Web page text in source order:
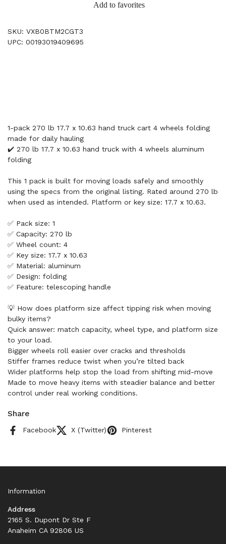
Add to favorites
SKU: VXB0BTM2CGT3
UPC: 00193019409695
1-pack 270 lb 17.7 x 10.63 hand truck cart 4 wheels folding
made for daily hauling
✔️ 270 lb 17.7 x 10.63 hand truck with 4 wheels aluminum
folding
This 1 pack is built for moving loads safely and smoothly
using the specs from the original listing. Rated around 270 lb
when used as intended. Platform or key size: 17.7 x 10.63.
✅ Pack size: 1
✅ Capacity: 270 lb
✅ Wheel count: 4
✅ Key size: 17.7 x 10.63
✅ Material: aluminum
✅ Design: folding
✅ Feature: telescoping handle
💡 How does platform size affect tipping risk when moving
bulky items?
Quick answer: match capacity, wheel type, and platform size
to your load.
Bigger wheels roll easier over cracks and thresholds
Stiffer frames reduce twist when you’re tilted back
Wider platforms help stop the load from shifting mid-move
Made to move heavy items with steadier balance and better
control under real working conditions.
Share
Facebook X (Twitter) Pinterest
Information
Address
2165 S. Dupont Dr Ste F
Anaheim CA 92806 US